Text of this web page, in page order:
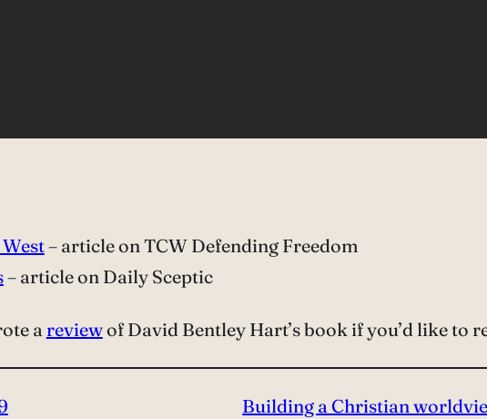
– article on TCW Defending Freedom
– article on Daily Sceptic
a reviewof David Bentley Hart’s book if you’d like to
Building a Christian